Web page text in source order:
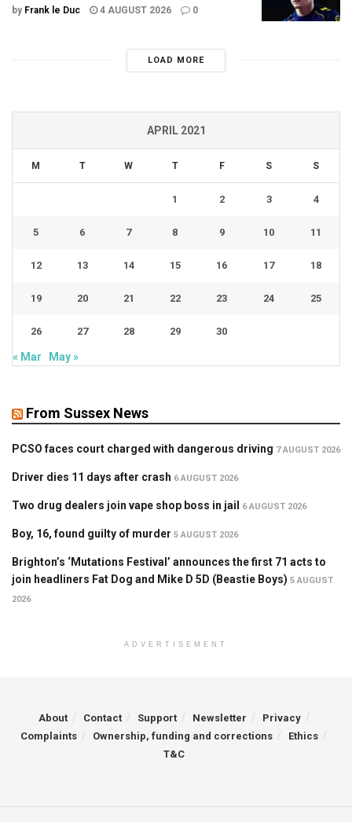
by Frank le Duc 4 AUGUST 2026 0
LOAD MORE
APRIL 2021
M T W T F S S
1 2 3 4
5 6 7 8 9 10 11
12 13 14 15 16 17 18
19 20 21 22 23 24 25
26 27 28 29 30
« Mar May »
From Sussex News
PCSO faces court charged with dangerous driving 7 AUGUST 2026
Driver dies 11 days after crash 6 AUGUST 2026
Two drug dealers join vape shop boss in jail 6 AUGUST 2026
Boy, 16, found guilty of murder 5 AUGUST 2026
Brighton’s ‘Mutations Festival’ announces the first 71 acts to
join headliners Fat Dog and Mike D 5D (Beastie Boys) 5 AUGUST
2026
ADVERTISEMENT
About Contact Support Newsletter
Privacy
Complaints
Ownership, funding and corrections
Ethics
T&C